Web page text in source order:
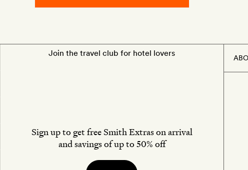
Join the travel club for hotel lovers
Sign up to get free Smith Extras on arrival
and savings of up to 50% off